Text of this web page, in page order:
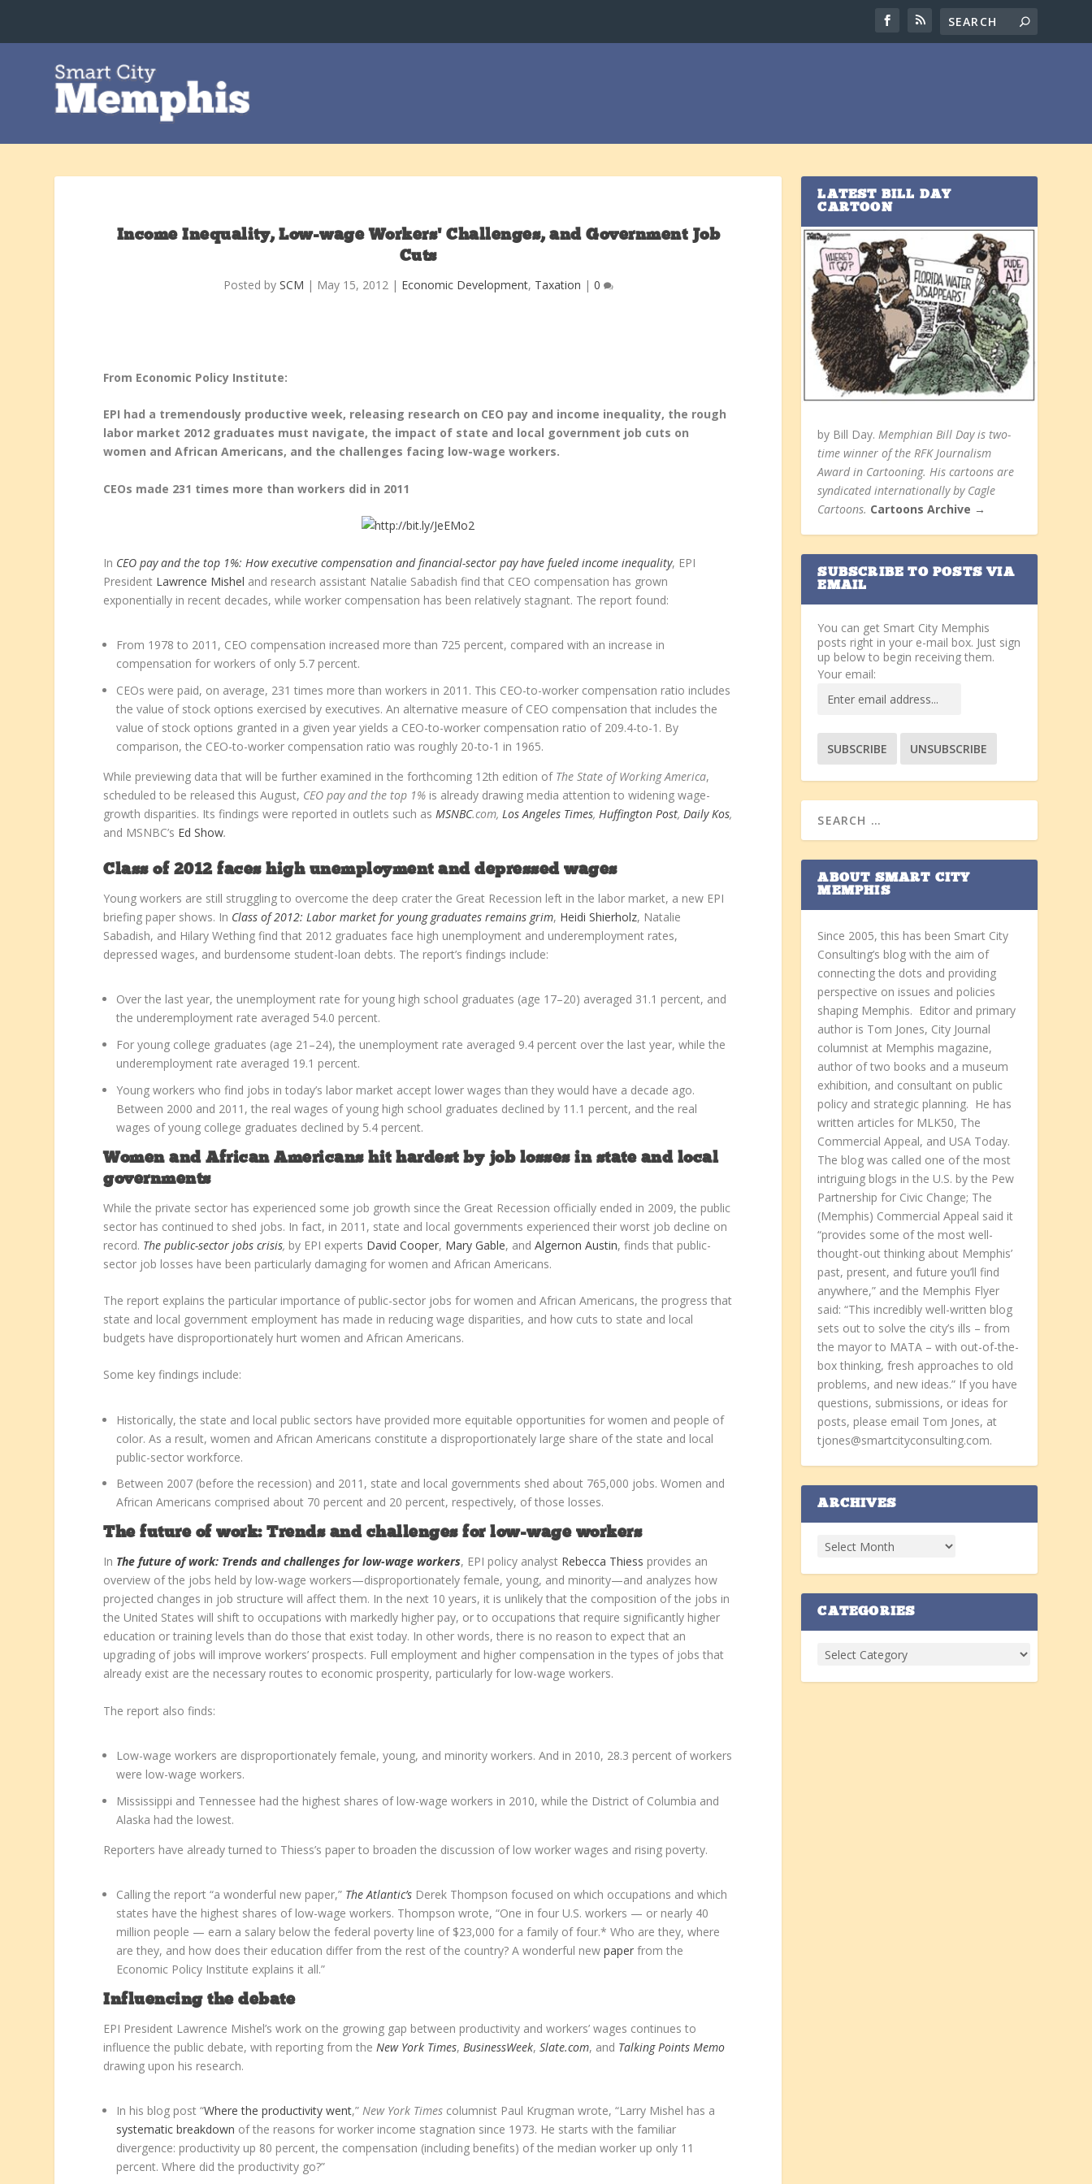
Income Inequality, Low-wage Workers’ Challenges, and Government Job
Cuts
Posted by SCM | May 15, 2012| Economic Development, Taxation | 0
From Economic Policy Institute:
EPI had a tremendously productive week, releasing research on CEO pay and income inequality, the rough
labor market 2012 graduates must navigate, the impact of state and local government job cuts on
women and African Americans, and the challenges facing low-wage workers.
CEOs made 231 times more than workers did in 2011
In CEO pay and the top 1%: How executive compensation and financial-sector pay have fueled income inequality, EPI
President Lawrence Mishel and research assistant Natalie Sabadish find that CEO compensation has grown
exponentially in recent decades, while worker compensation has been relatively stagnant. The report found:
From 1978 to 2011, CEO compensation increased more than 725 percent, compared with an increase in
compensation for workers of only 5.7 percent.
CEOs were paid, on average, 231 times more than workers in 2011. This CEO-to-worker compensation ratio includes
the value of stock options exercised by executives. An alternative measure of CEO compensation that includes the
value of stock options granted in a given year yields a CEO-to-worker compensation ratio of 209.4-to-1. By
comparison, the CEO-to-worker compensation ratio was roughly 20-to-1 in 1965.
While previewing data that will be further examined in the forthcoming 12th edition of The State of Working America,
scheduled to be released this August, CEO pay and the top 1% is already drawing media attention to widening wage-
growth disparities. Its findings were reported in outlets such as MSNBC.com, Los Angeles Times, Huffington Post, Daily Kos,
and MSNBC’s Ed Show.
Class of 2012 faces high unemployment and depressed wages
Young workers are still struggling to overcome the deep crater the Great Recession left in the labor market, a new EPI
briefing paper shows. In Class of 2012: Labor market for young graduates remains grim, Heidi Shierholz, Natalie
Sabadish, and Hilary Wething find that 2012 graduates face high unemployment and underemployment rates,
depressed wages, and burdensome student-loan debts. The report’s findings include:
Over the last year, the unemployment rate for young high school graduates (age 17–20) averaged 31.1 percent, and
the underemployment rate averaged 54.0 percent.
For young college graduates (age 21–24), the unemployment rate averaged 9.4 percent over the last year, while the
underemployment rate averaged 19.1 percent.
Young workers who find jobs in today’s labor market accept lower wages than they would have a decade ago.
Between 2000 and 2011, the real wages of young high school graduates declined by 11.1 percent, and the real
wages of young college graduates declined by 5.4 percent.
Women and African Americans hit hardest by job losses in state and local
governments
While the private sector has experienced some job growth since the Great Recession officially ended in 2009, the public
sector has continued to shed jobs. In fact, in 2011, state and local governments experienced their worst job decline on
record. The public-sector jobs crisis, by EPI experts David Cooper, Mary Gable, andAlgernon Austin, finds that public-
sector job losses have been particularly damaging for women and African Americans.
The report explains the particular importance of public-sector jobs for women and African Americans, the progress that
state and local government employment has made in reducing wage disparities, and how cuts to state and local
budgets have disproportionately hurt women and African Americans.
Some key findings include:
Historically, the state and local public sectors have provided more equitable opportunities for women and people of
color. As a result, women and African Americans constitute a disproportionately large share of the state and local
public-sector workforce.
Between 2007 (before the recession) and 2011, state and local governments shed about 765,000 jobs. Women and
African Americans comprised about 70 percent and 20 percent, respectively, of those losses.
The future of work: Trends and challenges for low-wage workers
In The future of work: Trends and challenges for low-wage workers, EPI policy analyst Rebecca Thiess provides an
overview of the jobs held by low-wage workers—disproportionately female, young, and minority—and analyzes how
projected changes in job structure will affect them. In the next 10 years, it is unlikely that the composition of the jobs in
the United States will shift to occupations with markedly higher pay, or to occupations that require significantly higher
education or training levels than do those that exist today. In other words, there is no reason to expect that an
upgrading of jobs will improve workers’ prospects. Full employment and higher compensation in the types of jobs that
already exist are the necessary routes to economic prosperity, particularly for low-wage workers.
The report also finds:
Low-wage workers are disproportionately female, young, and minority workers. And in 2010, 28.3 percent of workers
were low-wage workers.
Mississippi and Tennessee had the highest shares of low-wage workers in 2010, while the District of Columbia and
Alaska had the lowest.
Reporters have already turned to Thiess’s paper to broaden the discussion of low worker wages and rising poverty.
Calling the report “a wonderful new paper,” The Atlantic’s Derek Thompson focused on which occupations and which
states have the highest shares of low-wage workers. Thompson wrote, “One in four U.S. workers — or nearly 40
million people — earn a salary below the federal poverty line of $23,000 for a family of four.* Who are they, where
are they, and how does their education differ from the rest of the country? A wonderful newpaperfrom the
Economic Policy Institute explains it all.”
Influencing the debate
EPI President Lawrence Mishel’s work on the growing gap between productivity and workers’ wages continues to
influence the public debate, with reporting from theNew York Times,BusinessWeek,Slate.com, and Talking Points Memo
drawing upon his research.
In his blog post “Where the productivity went,”New York Times columnist Paul Krugman wrote, “Larry Mishel has a
systematic breakdown of the reasons for worker income stagnation since 1973. He starts with the familiar
divergence: productivity up 80 percent, the compensation (including benefits) of the median worker up only 11
percent. Where did the productivity go?”
LATEST BILL DAY
CARTOON
by Bill Day. Memphian Bill Day is two-
time winner of the RFK Journalism
Award in Cartooning. His cartoons are
syndicated internationally by Cagle
Cartoons. Cartoons Archive →
SUBSCRIBE TO POSTS VIA
EMAIL
You can get Smart City Memphis
posts right in your e-mail box. Just sign
up below to begin receiving them.
Your email:
ABOUT SMART CITY
MEMPHIS
Since 2005, this has been Smart City
Consulting’s blog with the aim of
connecting the dots and providing
perspective on issues and policies
shaping Memphis. Editor and primary
author is Tom Jones, City Journal
columnist at Memphis magazine,
author of two books and a museum
exhibition, and consultant on public
policy and strategic planning. He has
written articles for MLK50, The
Commercial Appeal, and USA Today.
The blog was called one of the most
intriguing blogs in the U.S. by the Pew
Partnership for Civic Change; The
(Memphis) Commercial Appeal said it
“provides some of the most well-
thought-out thinking about Memphis’
past, present, and future you’ll find
anywhere,” and the Memphis Flyer
said: “This incredibly well-written blog
sets out to solve the city’s ills – from
the mayor to MATA – with out-of-the-
box thinking, fresh approaches to old
problems, and new ideas.” If you have
questions, submissions, or ideas for
posts, please email Tom Jones, at
tjones@smartcityconsulting.com.
ARCHIVES
CATEGORIES